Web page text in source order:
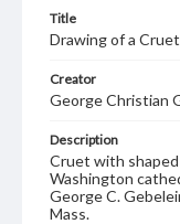
Title
Drawing of a Cruet
Creator
George Christian
Description
Cruet with
Washington
George C.
Mass.